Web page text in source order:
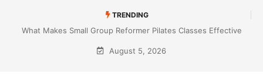
TRENDING
What Makes Small Group Reformer Pilates Classes Effective
August 5, 2026